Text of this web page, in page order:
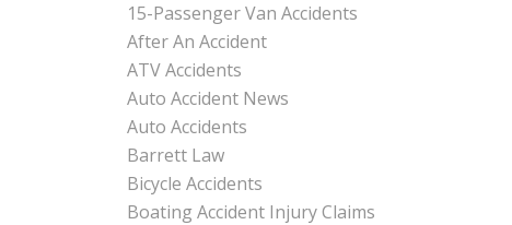
15-Passenger Van Accidents
After An Accident
ATV Accidents
Auto Accident News
Auto Accidents
Barrett Law
Bicycle Accidents
Boating Accident Injury Claims